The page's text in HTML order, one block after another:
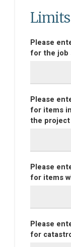
Limits
Please
for the job
Please
for items
the
Please
for items
Please
for